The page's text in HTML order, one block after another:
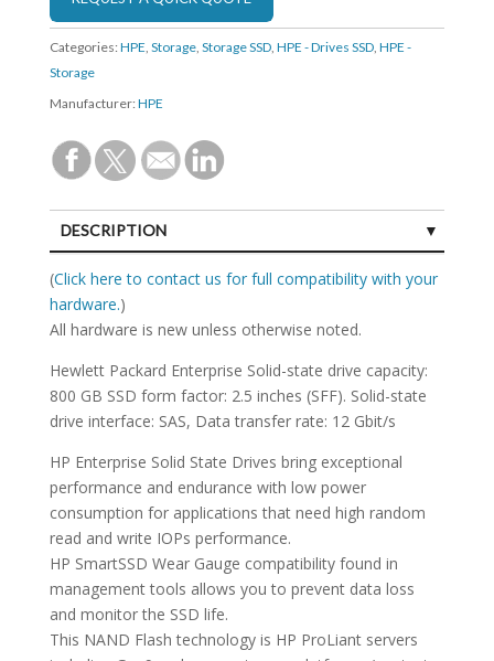
Categories: HPE, Storage, Storage SSD, HPE - Drives SSD, HPE -
Storage
Manufacturer: HPE
DESCRIPTION
SPECIFICATIONS
(Click here to contact us for full compatibility with your
hardware.)
All hardware is new unless otherwise noted.
Hewlett Packard Enterprise Solid-state drive capacity:
800 GB SSD form factor: 2.5 inches (SFF). Solid-state
drive interface: SAS, Data transfer rate: 12 Gbit/s
HP Enterprise Solid State Drives bring exceptional
performance and endurance with low power
consumption for applications that need high random
read and write IOPs performance.
HP SmartSSD Wear Gauge compatibility found in
management tools allows you to prevent data loss
and monitor the SSD life.
This NAND Flash technology is HP ProLiant servers